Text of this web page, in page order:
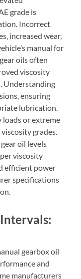
grade is
Incorrect
increased wear‚
manual for
oils often
viscosity
Understanding
ensuring
lubrication.
or extreme
grades.
oil levels
viscosity
efficient power
specifications
gearbox oil
and
manufacturers